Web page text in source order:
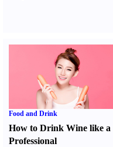
Food and Drink
How to Drink Wine like a
Professional